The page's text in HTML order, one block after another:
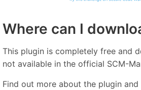
Where can I
This plugin is completely free and
not available in the official SCM-
Find out more about the plugin